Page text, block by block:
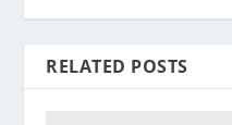
RELATED POSTS